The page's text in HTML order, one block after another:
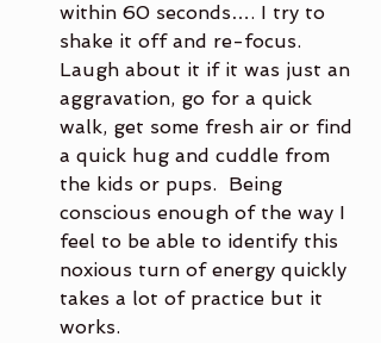
within 60 seconds…. I try to
shake it off and re-focus.
Laugh about it if it was just an
aggravation, go for a quick
walk, get some fresh air or find
a quick hug and cuddle from
the kids or pups.  Being
conscious enough of the way I
feel to be able to identify this
noxious turn of energy quickly
takes a lot of practice but it
works.